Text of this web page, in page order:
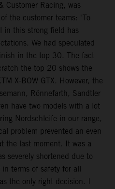
Customer Racing, was
the customer teams: "To
in this strong field has
We had speculated
in the top-30. The fact
the top 20 shows the
X-BOW GTX. However, the
Rönnefarth, Sandtler
have two models with a lot
Nordschleife in our range,
problem prevented an even
the last moment. It was a
severely shortened due to
terms of safety for all
the only right decision. I